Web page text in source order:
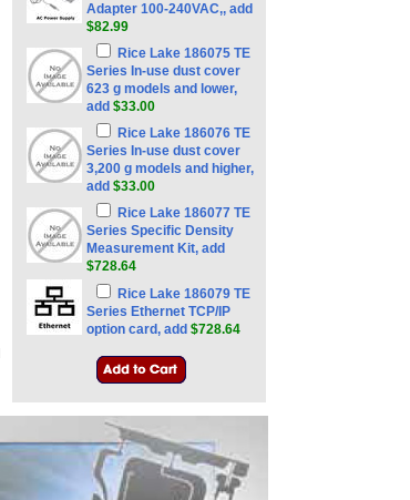
Adapter 100-240VAC,, add
$82.99
Rice Lake 186075 TE
Series In-use dust cover
623 g models and lower,
add $33.00
Rice Lake 186076 TE
Series In-use dust cover
3,200 g models and higher,
add $33.00
Rice Lake 186077 TE
Series Specific Density
Measurement Kit, add
$728.64
Rice Lake 186079 TE
Series Ethernet TCP/IP
option card, add $728.64